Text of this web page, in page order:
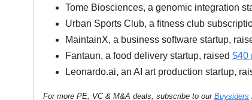
Tome Biosciences, a genomic integration
Urban Sports Club, a fitness club
MaintainX, a business software startup,
Fantaun, a food delivery startup, raised $40
Leonardo.ai, an AI art production startup,
For more PE, VC & M&A deals, subscribe to our Buysiders